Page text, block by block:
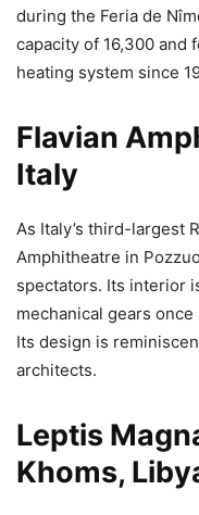
during the Feria de
capacity of 16,300 and
heating system since
Flavian
Italy
As Italy’s third-largest
Amphitheatre in
spectators. Its interior
mechanical gears
Its design is
architects.
Leptis
Khoms,